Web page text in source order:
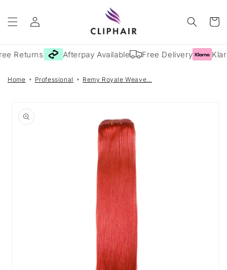
content
Log
in
Cart
Returns Afterpay Available Free Delivery
Home Professional Remy Royale Weave...
product
information